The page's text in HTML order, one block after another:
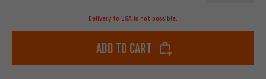
Delivery to USA is not possible.
Add to cart